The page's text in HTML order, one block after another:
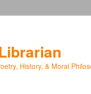
History, & Moral